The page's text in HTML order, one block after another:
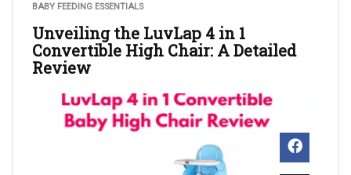
BABY FEEDING ESSENTIALS
Unveiling the LuvLap 4 in 1
Convertible High Chair: A Detailed
Review